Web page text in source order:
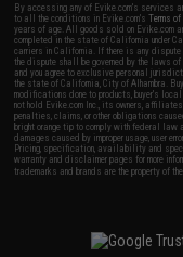
By accessing any of Evike.com's services
to all the conditions in Evike.com'sTerms of
years of age. All goods sold on Evike.com
completed in the state of California under
carriers in California. If there is any dispute
the dispute shall be governed by the laws
and you agree to exclusive personal
the state of California, City of Alhambra.
modifications done to products, buyer's
not hold Evike.com Inc., its owners,
penalties, claims, or other obligations
bright orange tip to comply with federal law
damages caused by improper usage, user
Pricing, specification, availability and
warranty and disclaimer pages for more
trademarks and brands are the property of